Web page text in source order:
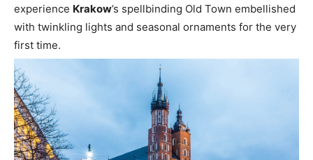
experience Krakow’s spellbinding Old Town embellished
with twinkling lights and seasonal ornaments for the very
first time.